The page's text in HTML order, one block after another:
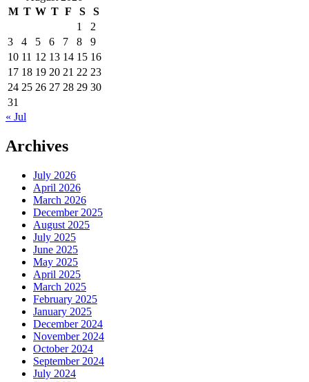
M T W T F S
S
1
2
3
4 5 6 7 8
9
10 11 12 13 14 15 16
17 18 19 20 21 22 23
24 25 26 27 28 29 30
31
« Jul
Archives
July 2026
April 2026
March 2026
December 2025
August 2025
July 2025
June 2025
May 2025
April 2025
March 2025
February 2025
January 2025
December 2024
November 2024
October 2024
September 2024
July 2024